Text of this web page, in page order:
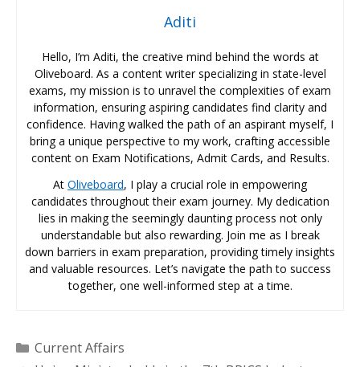
Aditi
Hello, I’m Aditi, the creative mind behind the words at
Oliveboard. As a content writer specializing in state-level
exams, my mission is to unravel the complexities of exam
information, ensuring aspiring candidates find clarity and
confidence. Having walked the path of an aspirant myself, I
bring a unique perspective to my work, crafting accessible
content on Exam Notifications, Admit Cards, and Results.
At Oliveboard, I play a crucial role in empowering
candidates throughout their exam journey. My dedication
lies in making the seemingly daunting process not only
understandable but also rewarding. Join me as I break
down barriers in exam preparation, providing timely insights
and valuable resources. Let’s navigate the path to success
together, one well-informed step at a time.
Categories
Current Affairs